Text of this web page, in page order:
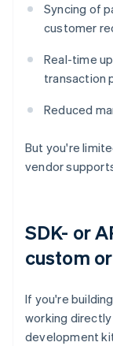
Syncing of
customer
Real-time
transaction
Reduced
But you're
vendor
SDK- or
custom
If you're
working
development